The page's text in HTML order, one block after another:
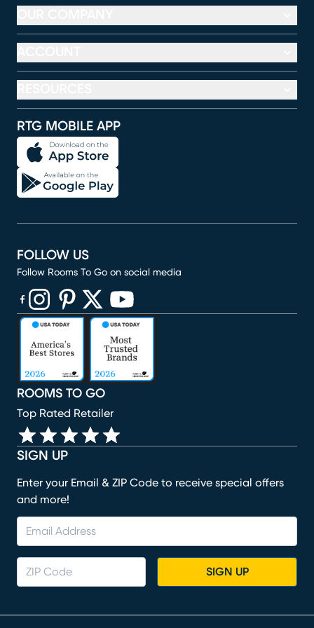
RTG MOBILE APP
SIGN UP
Enter your Email & ZIP Code to receive special offers
and more!
SIGN UP
ROOMS TO GO
Top Rated Retailer
FOLLOW US
Follow Rooms To Go on social media
(opens in new window)
(opens in new window)
(opens in new window)
(opens in new window)
(opens in new window)